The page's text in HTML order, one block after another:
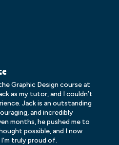
Graphic Design course at
as my tutor, and I couldn’t
Jack is an outstanding
and incredibly
months, he pushed me to
possible, and I now
truly proud of.